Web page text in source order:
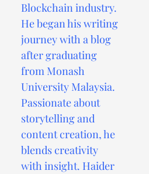
Blockchain industry.
He began his writing
journey with a blog
after graduating
from Monash
University Malaysia.
Passionate about
storytelling and
content creation, he
blends creativity
with insight. Haider